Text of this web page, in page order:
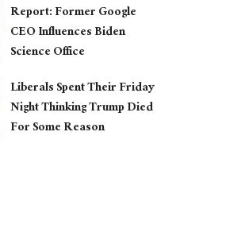
Report: Former Google
CEO Influences Biden
Science Office
Liberals Spent Their Friday
Night Thinking Trump Died
For Some Reason